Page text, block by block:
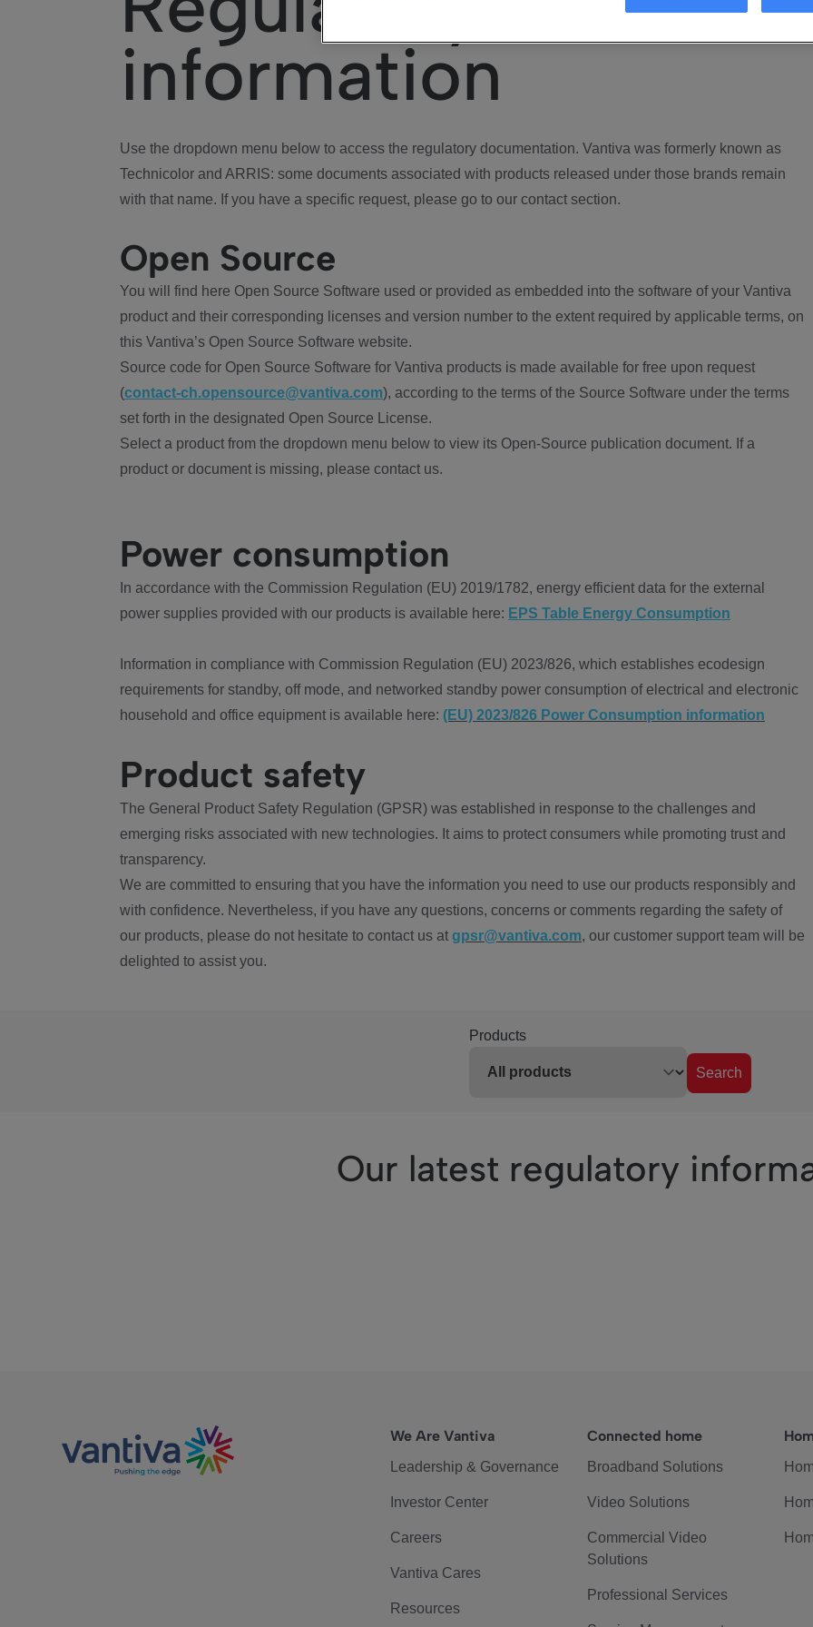
information
Use the dropdown menu below to access the regulatory documentation. Vantiva was formerly known as
Technicolor and ARRIS: some documents associated with products released under those brands remain
with that name. If you have a specific request, please go to our contact section.
Open Source
You will find here Open Source Software used or provided as embedded into the software of your Vantiva
product and their corresponding licenses and version number to the extent required by applicable terms, on
this Vantiva’s Open Source Software website.
Source code for Open Source Software for Vantiva products is made available for free upon request
(contact-ch.opensource@vantiva.com), according to the terms of the Source Software under the terms
set forth in the designated Open Source License.
Select a product from the dropdown menu below to view its Open-Source publication document. If a
product or document is missing, please contact us.
Power consumption
In accordance with the Commission Regulation (EU) 2019/1782, energy efficient data for the external
power supplies provided with our products is available here: EPS Table Energy Consumption
Information in compliance with Commission Regulation (EU) 2023/826, which establishes ecodesign
requirements for standby, off mode, and networked standby power consumption of electrical and electronic
household and office equipment is available here: (EU) 2023/826 Power Consumption information
Product safety
The General Product Safety Regulation (GPSR) was established in response to the challenges and
emerging risks associated with new technologies. It aims to protect consumers while promoting trust and
transparency.
We are committed to ensuring that you have the information you need to use our products responsibly and
with confidence. Nevertheless, if you have any questions, concerns or comments regarding the safety of
our products, please do not hesitate to contact us at gpsr@vantiva.com, our customer support team will be
delighted to assist you.
Products
Search
Our latest regulatory
We Are Vantiva
Leadership & Governance
Investor Center
Careers
Vantiva Cares
Resources
Connected home
Broadband Solutions
Video Solutions
Commercial Video
Solutions
Professional Services